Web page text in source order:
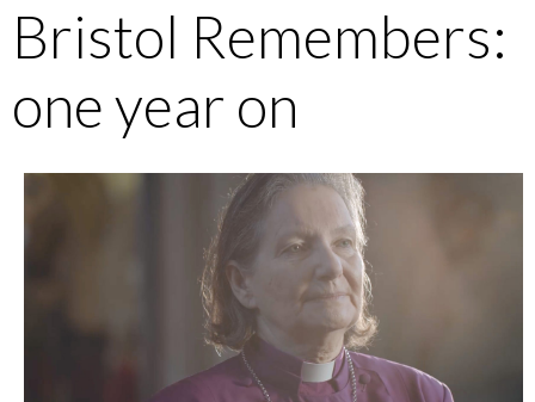
Bristol Remembers:
one year on